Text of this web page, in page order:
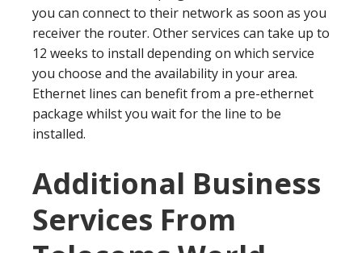
you can connect to their network as soon as you
receiver the router. Other services can take up to
12 weeks to install depending on which service
you choose and the availability in your area.
Ethernet lines can benefit from a pre-ethernet
package whilst you wait for the line to be
installed.
Additional Business
Services From